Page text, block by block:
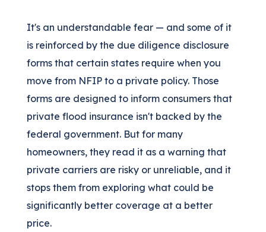
It's an understandable fear — and some of it
is reinforced by the due diligence disclosure
forms that certain states require when you
move from NFIP to a private policy. Those
forms are designed to inform consumers that
private flood insurance isn't backed by the
federal government. But for many
homeowners, they read it as a warning that
private carriers are risky or unreliable, and it
stops them from exploring what could be
significantly better coverage at a better
price.